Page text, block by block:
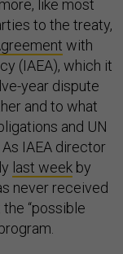
like most
to the treaty,
with
(IAEA), which it
year dispute
and to what
and UN
IAEA director
last week by
never received
“possible